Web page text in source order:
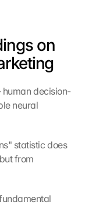
on
human decision-
neural
statistic does
from